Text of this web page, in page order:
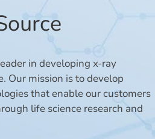
in developing x-ray
Our mission is to develop
that enable our customers
life science research and